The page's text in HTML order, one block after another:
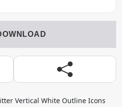
Vertical White Outline Icons